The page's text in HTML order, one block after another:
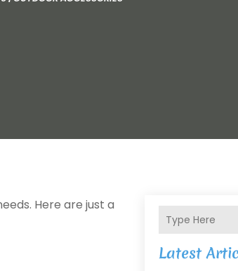
Here are just a
Latest